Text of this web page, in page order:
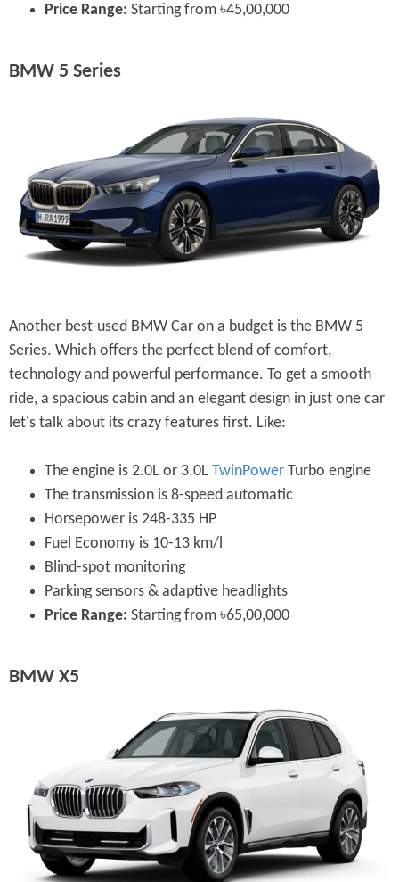
Price Range: Starting from ৳45,00,000
BMW 5 Series
Another best-used BMW Car on a budget is the BMW 5
Series. Which offers the perfect blend of comfort,
technology and powerful performance. To get a smooth
ride, a spacious cabin and an elegant design in just one car
let's talk about its crazy features first. Like:
The engine is 2.0L or 3.0L TwinPower Turbo engine
The transmission is 8-speed automatic
Horsepower is 248-335 HP
Fuel Economy is 10-13 km/l
Blind-spot monitoring
Parking sensors & adaptive headlights
Price Range: Starting from ৳65,00,000
BMW X5